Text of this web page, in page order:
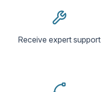
Receive expert support